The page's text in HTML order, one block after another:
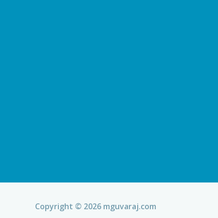
Copyright © 2026 mguvaraj.com